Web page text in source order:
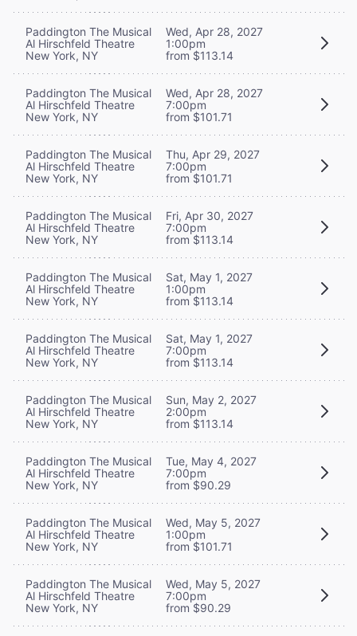
Paddington The Musical
Al Hirschfeld Theatre
New York, NY
Wed, Apr 28, 2027
1:00pm
from $113.14
Paddington The Musical
Al Hirschfeld Theatre
New York, NY
Wed, Apr 28, 2027
7:00pm
from $101.71
Paddington The Musical
Al Hirschfeld Theatre
New York, NY
Thu, Apr 29, 2027
7:00pm
from $101.71
Paddington The Musical
Al Hirschfeld Theatre
New York, NY
Fri, Apr 30, 2027
7:00pm
from $113.14
Paddington The Musical
Al Hirschfeld Theatre
New York, NY
Sat, May 1, 2027
1:00pm
from $113.14
Paddington The Musical
Al Hirschfeld Theatre
New York, NY
Sat, May 1, 2027
7:00pm
from $113.14
Paddington The Musical
Al Hirschfeld Theatre
New York, NY
Sun, May 2, 2027
2:00pm
from $113.14
Paddington The Musical
Al Hirschfeld Theatre
New York, NY
Tue, May 4, 2027
7:00pm
from $90.29
Paddington The Musical
Al Hirschfeld Theatre
New York, NY
Wed, May 5, 2027
1:00pm
from $101.71
Paddington The Musical
Al Hirschfeld Theatre
New York, NY
Wed, May 5, 2027
7:00pm
from $90.29